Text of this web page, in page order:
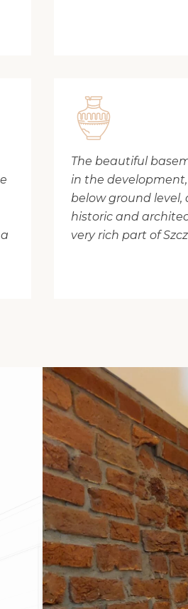
The beautiful
in the
below ground level,
historic and
very rich part of